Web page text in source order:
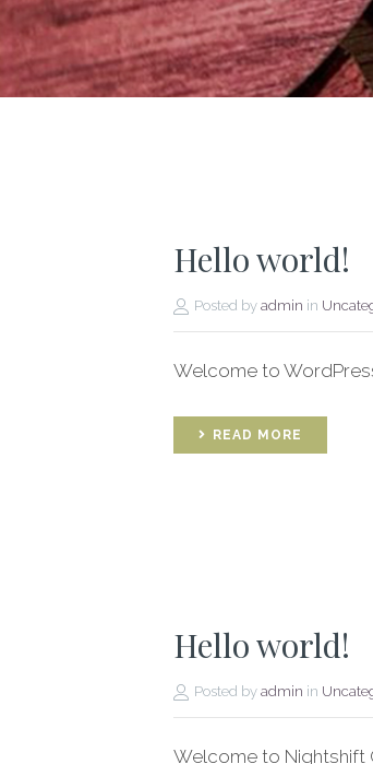
Hello world!
Posted by admin in
Welcome to
READ MORE
Hello world!
Posted by admin in
Welcome to Nightshift